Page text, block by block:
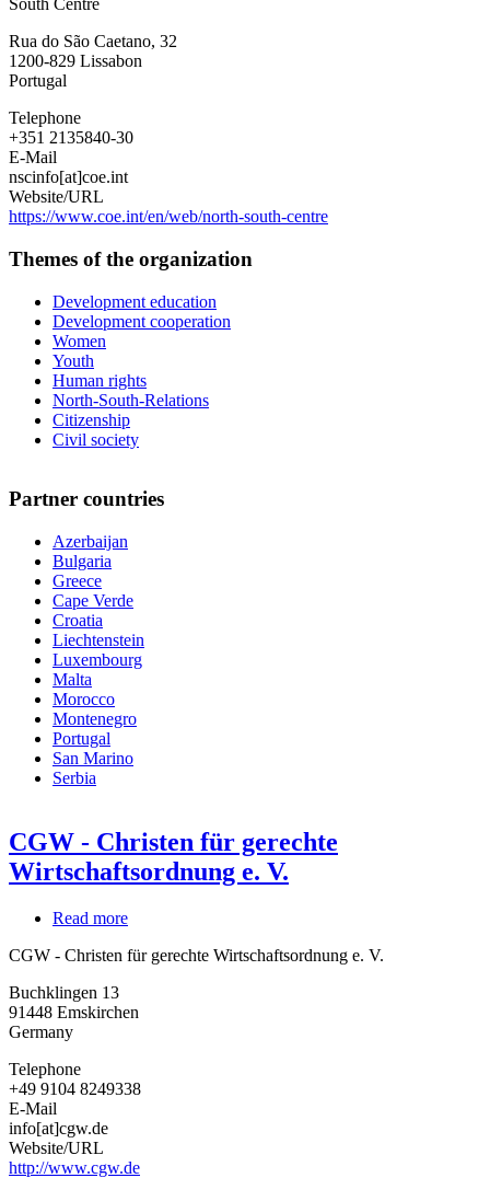
South Centre
Rua do São Caetano, 32
1200-829 Lissabon
Portugal
Telephone
+351 2135840-30
E-Mail
nscinfo[at]coe.int
Website/URL
https://www.coe.int/en/web/north-south-centre
Themes of the organization
Development education
Development cooperation
Women
Youth
Human rights
North-South-Relations
Citizenship
Civil society
Partner countries
Azerbaijan
Bulgaria
Greece
Cape Verde
Croatia
Liechtenstein
Luxembourg
Malta
Morocco
Montenegro
Portugal
San Marino
Serbia
CGW - Christen für gerechte
Wirtschaftsordnung e. V.
Read more
-
gerechte
CGW - Christen für gerechte Wirtschaftsordnung e. V.
Buchklingen 13
91448 Emskirchen
Germany
Telephone
+49 9104 8249338
E-Mail
info[at]cgw.de
Website/URL
http://www.cgw.de